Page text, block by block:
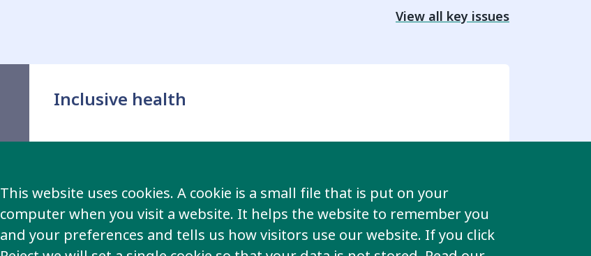
This website uses cookies. A cookie is a small file that is put on your
computer when you visit a website. It helps the website to remember you
and your preferences and tells us how visitors use our website. If you click
View all key issues
Inclusive health